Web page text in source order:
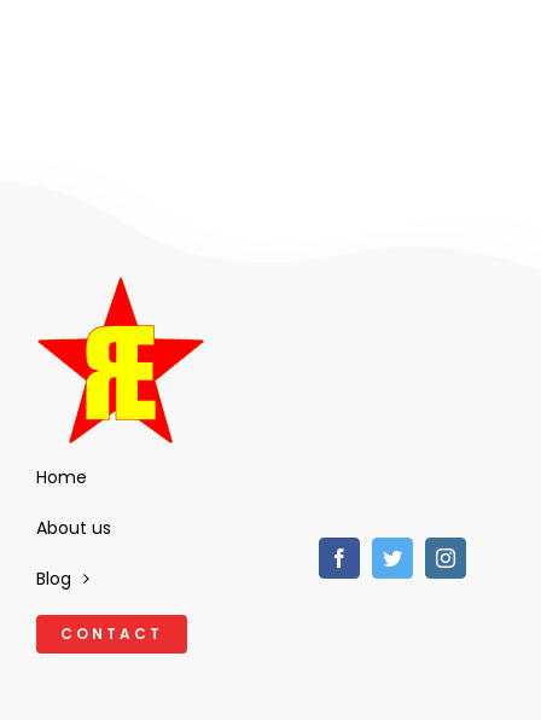
Home
About us
Blog
CONTACT